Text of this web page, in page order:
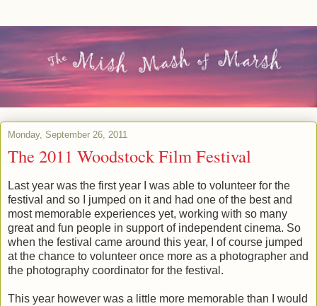
Monday, September 26, 2011
The 2011 Woodstock Film Festival
Last year was the first year I was able to volunteer for the
festival and so I jumped on it and had one of the best and
most memorable experiences yet, working with so many
great and fun people in support of independent cinema. So
when the festival came around this year, I of course jumped
at the chance to volunteer once more as a photographer and
the photography coordinator for the festival.
This year however was a little more memorable than I would